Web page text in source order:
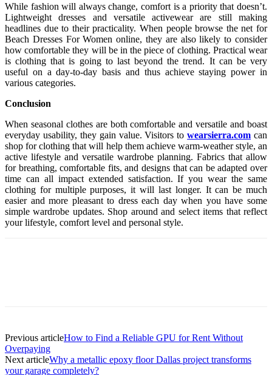
While fashion will always change, comfort is a priority that doesn’t.
Lightweight dresses and versatile activewear are still making
headlines due to their practicality. When people browse the net for
Beach Dresses For Women online, they are also likely to consider
how comfortable they will be in the piece of clothing. Practical wear
is clothing that is going to last beyond the trend. It can be very
useful on a day-to-day basis and thus achieve staying power in
various categories.
Conclusion
When seasonal clothes are both comfortable and versatile and boast
everyday usability, they gain value. Visitors towearsierra.com can
shop for clothing that will help them achieve warm-weather style, an
active lifestyle and versatile wardrobe planning. Fabrics that allow
for breathing, comfortable fits, and designs that can be adapted over
time can all impact extended satisfaction. If you wear the same
clothing for multiple purposes, it will last longer. It can be much
easier and more pleasant to dress each day when you have some
simple wardrobe updates. Shop around and select items that reflect
your lifestyle, comfort level and personal style.
Previous articleHow to Find a Reliable GPU for Rent Without
Overpaying
Next articleWhy a metallic epoxy floor Dallas project transforms
your garage completely?